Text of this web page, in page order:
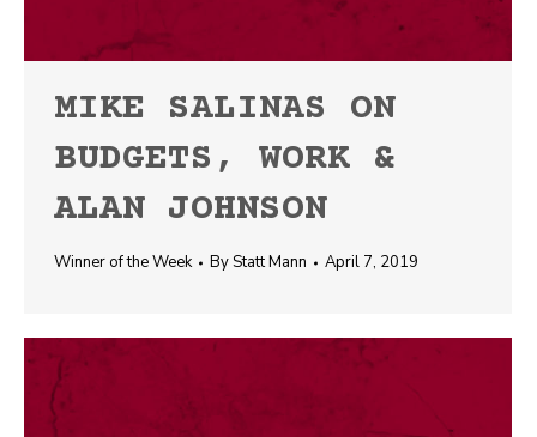
MIKE SALINAS ON
BUDGETS, WORK &
ALAN JOHNSON
Winner of the Week ByStatt Mann April 7, 2019